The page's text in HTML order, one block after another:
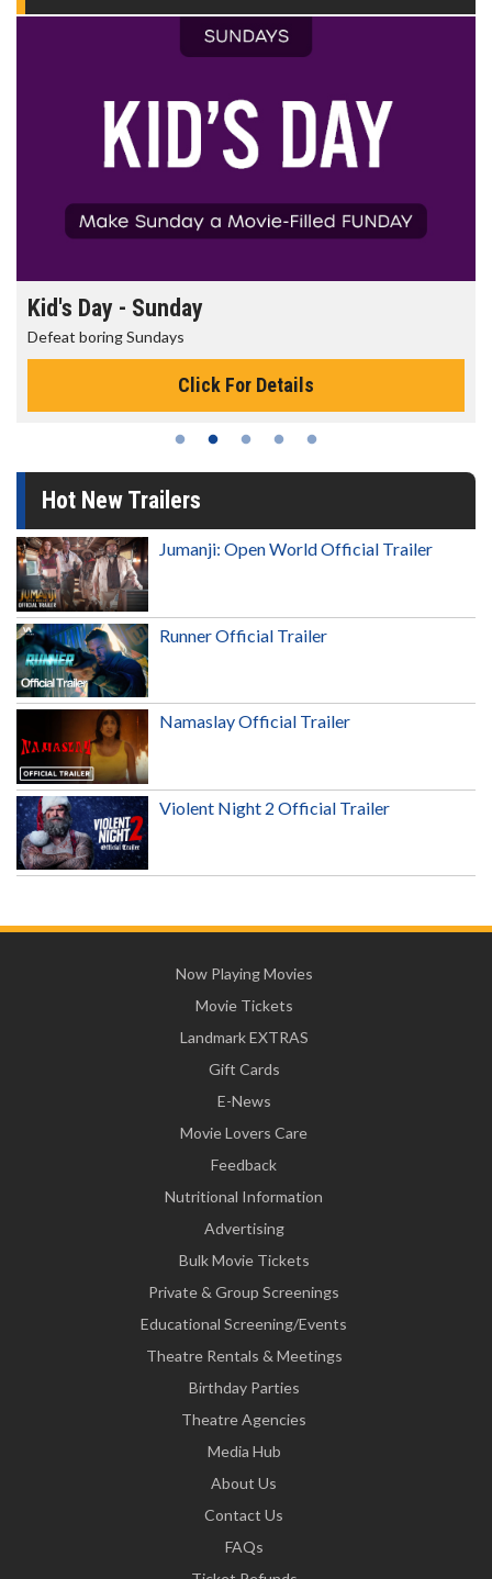
Kid's Day - Sunday
Defeat boring Sundays
Click For Details
Hot New Trailers
Jumanji: Open World Official Trailer
Runner Official Trailer
Namaslay Official Trailer
Violent Night 2 Official Trailer
Now Playing Movies
Movie Tickets
Landmark EXTRAS
Gift Cards
E-News
Movie Lovers Care
Feedback
Nutritional Information
Advertising
Bulk Movie Tickets
Private & Group Screenings
Educational Screening/Events
Theatre Rentals & Meetings
Birthday Parties
Theatre Agencies
Media Hub
About Us
Contact Us
FAQs